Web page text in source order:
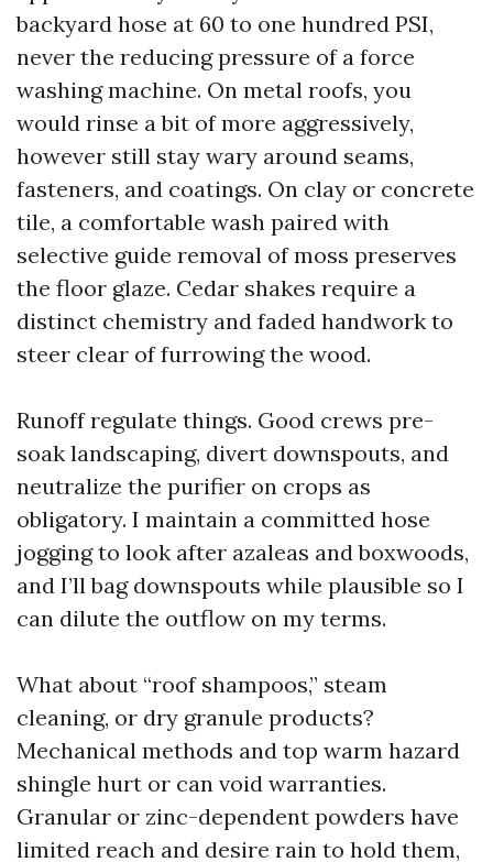
backyard hose at 60 to one hundred PSI,
never the reducing pressure of a force
washing machine. On metal roofs, you
would rinse a bit of more aggressively,
however still stay wary around seams,
fasteners, and coatings. On clay or concrete
tile, a comfortable wash paired with
selective guide removal of moss preserves
the floor glaze. Cedar shakes require a
distinct chemistry and faded handwork to
steer clear of furrowing the wood.
Runoff regulate things. Good crews pre-
soak landscaping, divert downspouts, and
neutralize the purifier on crops as
obligatory. I maintain a committed hose
jogging to look after azaleas and boxwoods,
and I’ll bag downspouts while plausible so I
can dilute the outflow on my terms.
What about “roof shampoos,” steam
cleaning, or dry granule products?
Mechanical methods and top warm hazard
shingle hurt or can void warranties.
Granular or zinc-dependent powders have
limited reach and desire rain to hold them,